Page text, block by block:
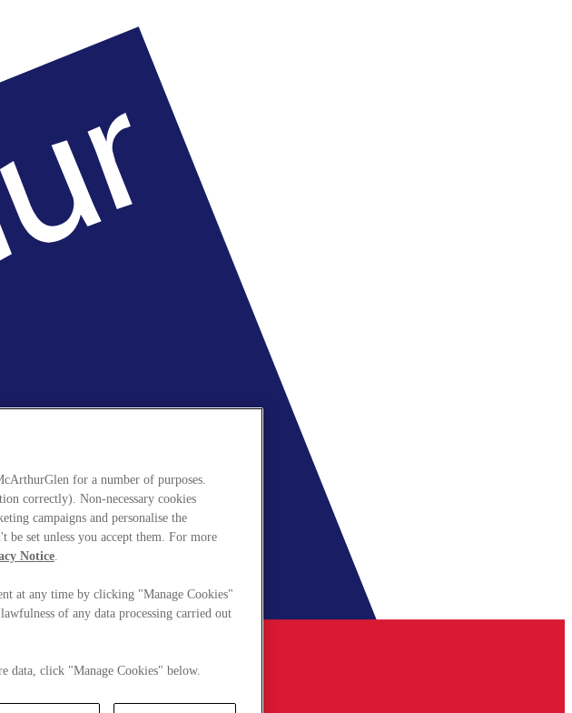
for a number of purposes.
correctly). Non-necessary cookies
campaigns and personalise the
be set unless you accept them. For more
Notice.
at any time by clicking "Manage Cookies"
of any data processing carried out
data, click "Manage Cookies" below.